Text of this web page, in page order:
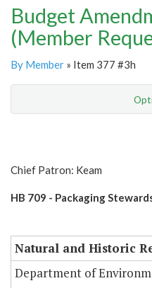
Budget
(Member
By Member » Item 377 #3h
Chief Patron: Keam
HB 709 - Packaging
Natural and Historic
Department of